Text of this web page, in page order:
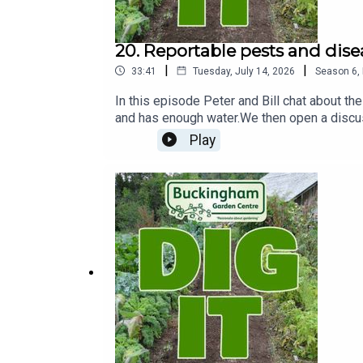
20. Reportable pests and
33:41 | Tuesday, July 14, 2026 | Season 6
In this episode Peter and Bill chat about
and has enough water.We then open a
notifiable disease reportable to the
with Olive trees and Xylella a bacterial
affected by it. The Government has a
sheets with useful information on. With
and then get the issue identified and
area of hedgerow on the Radclive road
have passports which means they are
why they might have them. With a plant
share its traceability.
Play